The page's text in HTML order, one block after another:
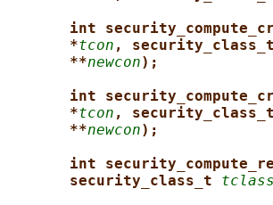
int
*tcon ,
**newcon);
int
*tcon ,
**newcon);
int
security_class_t tclass